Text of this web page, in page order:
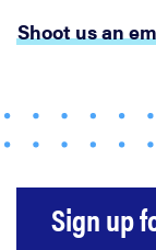
THE BEST
every kind of
listener
Shoot us an
Sign up